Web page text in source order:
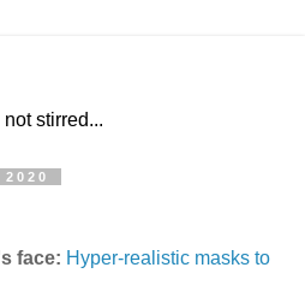
stirred...
face: Hyper-realistic masks to